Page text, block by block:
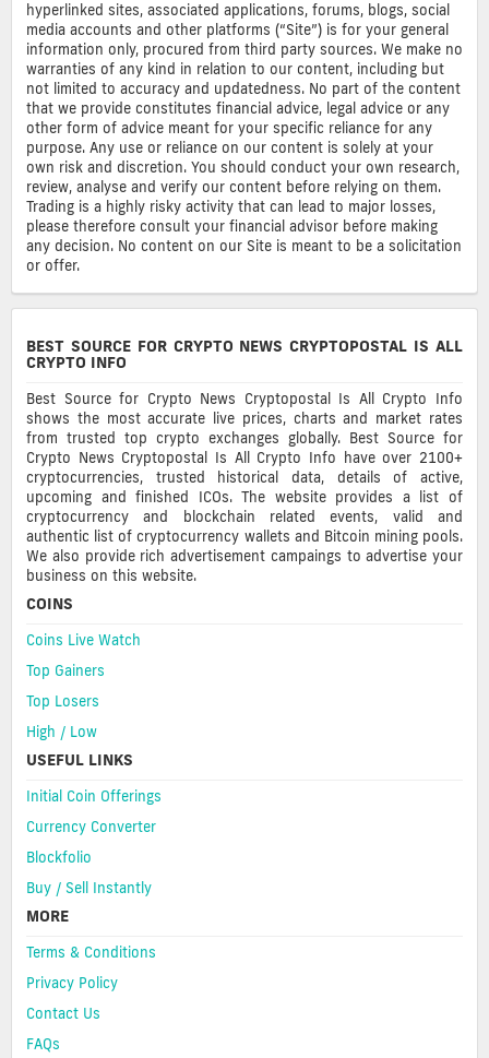
hyperlinked sites, associated applications, forums, blogs, social
media accounts and other platforms (“Site”) is for your general
information only, procured from third party sources. We make no
warranties of any kind in relation to our content, including but
not limited to accuracy and updatedness. No part of the content
that we provide constitutes financial advice, legal advice or any
other form of advice meant for your specific reliance for any
purpose. Any use or reliance on our content is solely at your
own risk and discretion. You should conduct your own research,
review, analyse and verify our content before relying on them.
Trading is a highly risky activity that can lead to major losses,
please therefore consult your financial advisor before making
any decision. No content on our Site is meant to be a solicitation
or offer.
BEST SOURCE FOR CRYPTO NEWS CRYPTOPOSTAL IS ALL
CRYPTO INFO
Best Source for Crypto News Cryptopostal Is All Crypto Info
shows the most accurate live prices, charts and market rates
from trusted top crypto exchanges globally. Best Source for
Crypto News Cryptopostal Is All Crypto Info have over 2100+
cryptocurrencies, trusted historical data, details of active,
upcoming and finished ICOs. The website provides a list of
cryptocurrency and blockchain related events, valid and
authentic list of cryptocurrency wallets and Bitcoin mining pools.
We also provide rich advertisement campaings to advertise your
business on this website.
COINS
Coins Live Watch
Top Gainers
Top Losers
High / Low
USEFUL LINKS
Initial Coin Offerings
Currency Converter
Blockfolio
Buy / Sell Instantly
MORE
Terms & Conditions
Privacy Policy
Contact Us
FAQs